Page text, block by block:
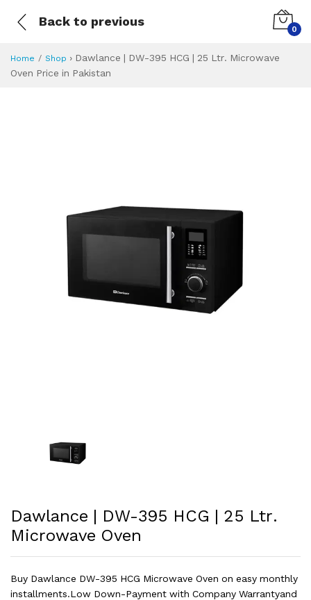
Back to previous
0
Home Shop › Dawlance | DW-395 HCG | 25 Ltr. Microwave
Oven Price in Pakistan
Dawlance | DW-395 HCG | 25 Ltr.
Microwave Oven
Buy Dawlance DW-395 HCG Microwave Oven on easy monthly
installments.Low Down-Payment with Company Warrantyand